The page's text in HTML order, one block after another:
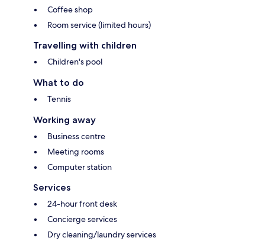
Coffee shop
Room service (limited hours)
Travelling with children
Children's pool
What to do
Tennis
Working away
Business centre
Meeting rooms
Computer station
Services
24-hour front desk
Concierge services
Dry cleaning/laundry services